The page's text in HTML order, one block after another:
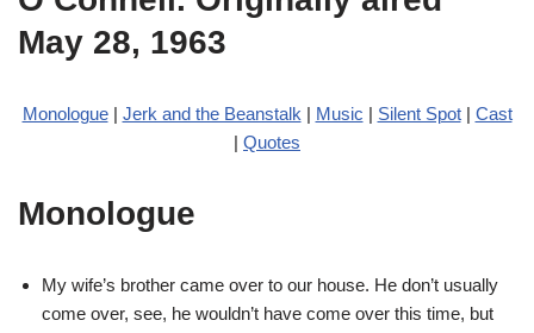
May 28, 1963
Monologue| Jerk and the Beanstalk | Music | Silent Spot| Cast
| Quotes
Monologue
My wife’s brother came over to our house. He don’t usually
come over, see, he wouldn’t have come over this time, but